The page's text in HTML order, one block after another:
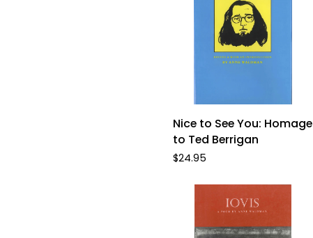
Nice
to
You:
Homage
Berrigan
Nice to See You: Homage
to Ted Berrigan
$24.95